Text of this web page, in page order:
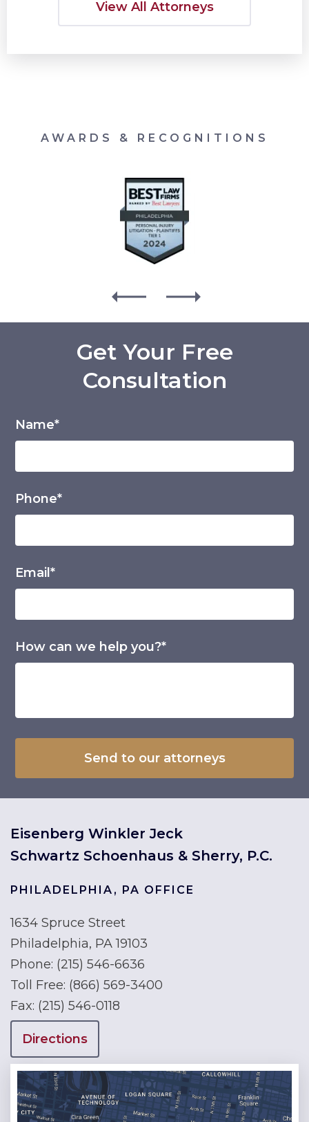
View All Attorneys
AWARDS & RECOGNITIONS
Get Your Free
Consultation
Name*
Phone*
Email*
How can we help you?*
Eisenberg Winkler Jeck
Schwartz Schoenhaus & Sherry, P.C.
PHILADELPHIA, PA OFFICE
1634 Spruce Street
Philadelphia, PA 19103
Phone: (215) 546-6636
Toll Free: (866) 569-3400
Fax: (215) 546-0118
Directions